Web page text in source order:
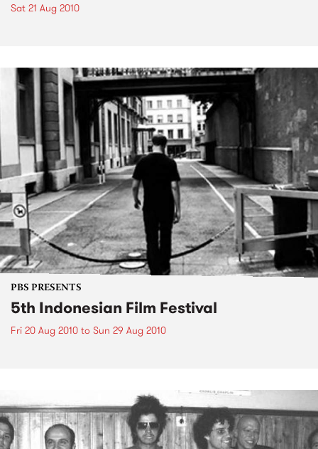
Sat 21 Aug 2010
PBS PRESENTS
5th Indonesian Film Festival
Fri 20 Aug 2010 to Sun 29 Aug 2010